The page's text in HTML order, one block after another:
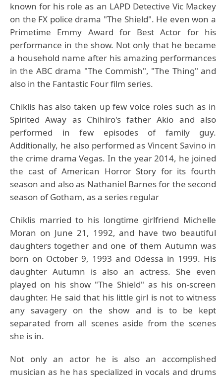
known for his role as an LAPD Detective Vic Mackey
on the FX police drama "The Shield". He even won a
Primetime Emmy Award for Best Actor for his
performance in the show. Not only that he became
a household name after his amazing performances
in the ABC drama "The Commish", "The Thing" and
also in the Fantastic Four film series.
Chiklis has also taken up few voice roles such as in
Spirited Away as Chihiro's father Akio and also
performed in few episodes of family guy.
Additionally, he also performed as Vincent Savino in
the crime drama Vegas. In the year 2014, he joined
the cast of American Horror Story for its fourth
season and also as Nathaniel Barnes for the second
season of Gotham, as a series regular
Chiklis married to his longtime girlfriend Michelle
Moran on June 21, 1992, and have two beautiful
daughters together and one of them Autumn was
born on October 9, 1993 and Odessa in 1999. His
daughter Autumn is also an actress. She even
played on his show "The Shield" as his on-screen
daughter. He said that his little girl is not to witness
any savagery on the show and is to be kept
separated from all scenes aside from the scenes
she is in.
Not only an actor he is also an accomplished
musician as he has specialized in vocals and drums